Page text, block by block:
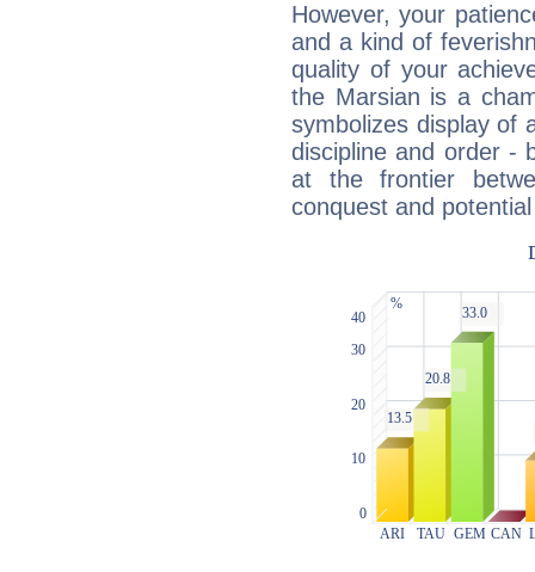
However, your
and a kind of
quality of your
the Marsian is a
symbolizes display of
discipline and order -
at the frontier
conquest and